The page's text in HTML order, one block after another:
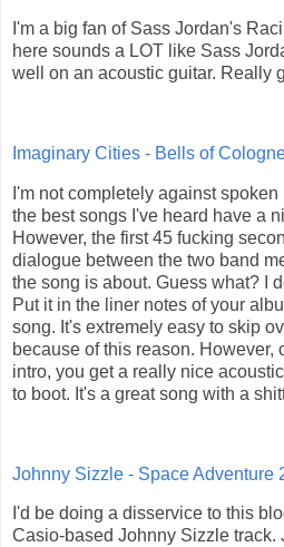
I'm a big fan of Sass Jordan's
here sounds a LOT like Sass
well on an acoustic guitar. Really
Imaginary Cities - Bells of
I'm not completely against
the best songs I've heard have a
However, the first 45 fucking
dialogue between the two band
the song is about. Guess what? I
Put it in the liner notes of your
song. It's extremely easy to skip
because of this reason. However,
intro, you get a really nice
to boot. It's a great song with a
Johnny Sizzle - Space Adventure
I'd be doing a disservice to this
Casio-based Johnny Sizzle track.